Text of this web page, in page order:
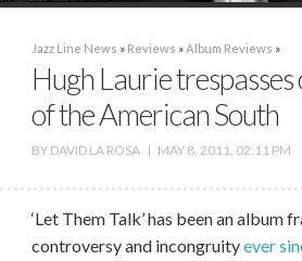
Jazz Line News » Reviews » Album Reviews »
Hugh Laurie trespasses
of the American South
BY DAVID LA ROSA| MAY 8, 2011, 02:11 PM
‘Let Them Talk’ has been an album
controversy and incongruityever